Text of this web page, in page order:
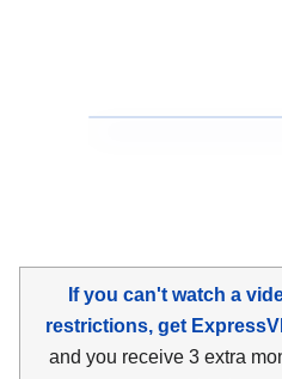
If you can't watch a
restrictions, get
and you receive 3 extra